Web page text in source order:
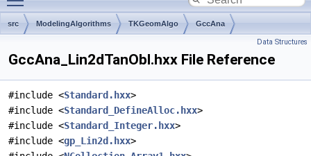
src ModelingAlgorithms TKGeomAlgo GccAna
Data Structures
GccAna_Lin2dTanObl.hxx File Reference
#include <Standard.hxx>
#include <Standard_DefineAlloc.hxx>
#include <Standard_Integer.hxx>
#include <gp_Lin2d.hxx>